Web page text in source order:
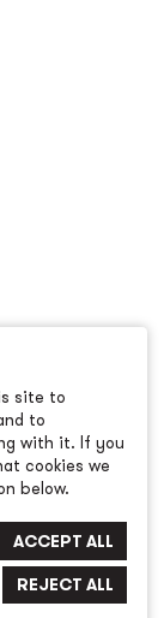
site to
to
with it. If you
cookies we
below.